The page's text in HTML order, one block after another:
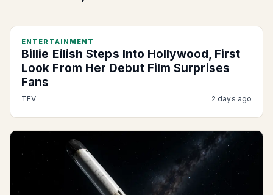
ENTERTAINMENT
Billie Eilish Steps Into Hollywood, First
Look From Her Debut Film Surprises
Fans
TFV 2 days ago